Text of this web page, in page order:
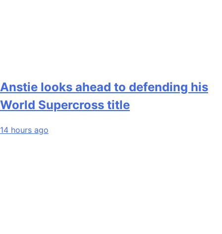
Anstie looks ahead to defending his
World Supercross title
14 hours ago